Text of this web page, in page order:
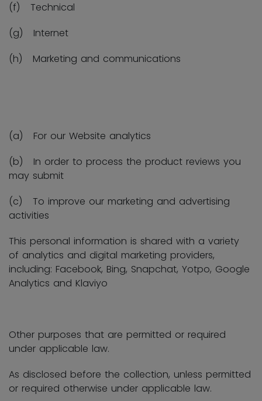
(f) Technical
(g) Internet
(h) Marketing and communications
(a) For our Website analytics
(b) In order to process the product reviews you
may submit
(c) To improve our marketing and advertising
activities
This personal information is shared with a variety
of analytics and digital marketing providers,
including: Facebook, Bing, Snapchat, Yotpo, Google
Analytics and Klaviyo
Other purposes that are permitted or required
under applicable law.
As disclosed before the collection, unless permitted
or required otherwise under applicable law.